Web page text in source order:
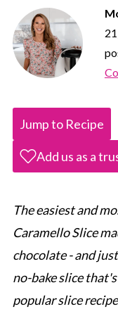
Jump to Recipe
Add us as a
The easiest and
Caramello Slice
chocolate - and
no-bake slice
popular slice